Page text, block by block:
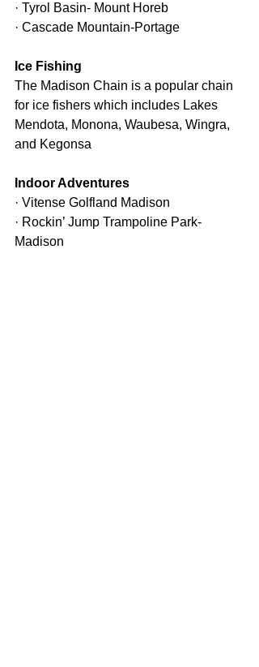
· Tyrol Basin- Mount Horeb
· Cascade Mountain-Portage
Ice Fishing
The Madison Chain is a popular chain
for ice fishers which includes Lakes
Mendota, Monona, Waubesa, Wingra,
and Kegonsa
Indoor Adventures
· Vitense Golfland Madison
· Rockin’ Jump Trampoline Park-
Madison